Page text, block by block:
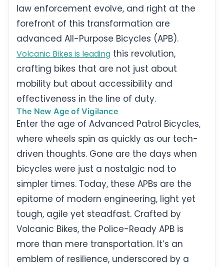
law enforcement evolve, and right at the
forefront of this transformation are
advanced All-Purpose Bicycles (APB).
Volcanic Bikes is leading this revolution,
crafting bikes that are not just about
mobility but about accessibility and
effectiveness in the line of duty.
The New Age of Vigilance
Enter the age of Advanced Patrol Bicycles,
where wheels spin as quickly as our tech-
driven thoughts. Gone are the days when
bicycles were just a nostalgic nod to
simpler times. Today, these APBs are the
epitome of modern engineering, light yet
tough, agile yet steadfast. Crafted by
Volcanic Bikes, the Police-Ready APB is
more than mere transportation. It’s an
emblem of resilience, underscored by a